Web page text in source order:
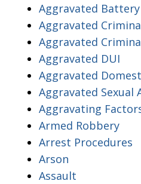
Aggravated Battery
Aggravated
Aggravated
Aggravated DUI
Aggravated
Aggravated Sexual
Aggravating
Armed Robbery
Arrest Procedures
Arson
Assault